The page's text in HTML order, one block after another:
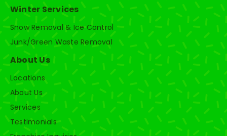
Winter Services
Snow Removal & Ice Control
Junk/Green Waste Removal
About Us
Locations
About Us
Services
Testimonials